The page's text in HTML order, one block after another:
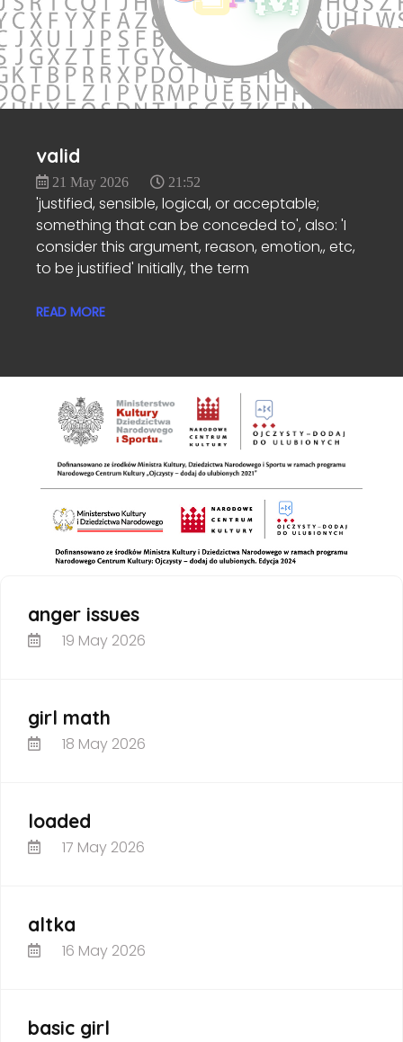
valid
21 May 2026 21:52
'justified, sensible, logical, or acceptable;
something that can be conceded to', also: 'I
consider this argument, reason, emotion,, etc,
to be justified' Initially, the term
READ MORE
anger issues
19 May 2026
girl math
18 May 2026
loaded
17 May 2026
altka
16 May 2026
basic girl